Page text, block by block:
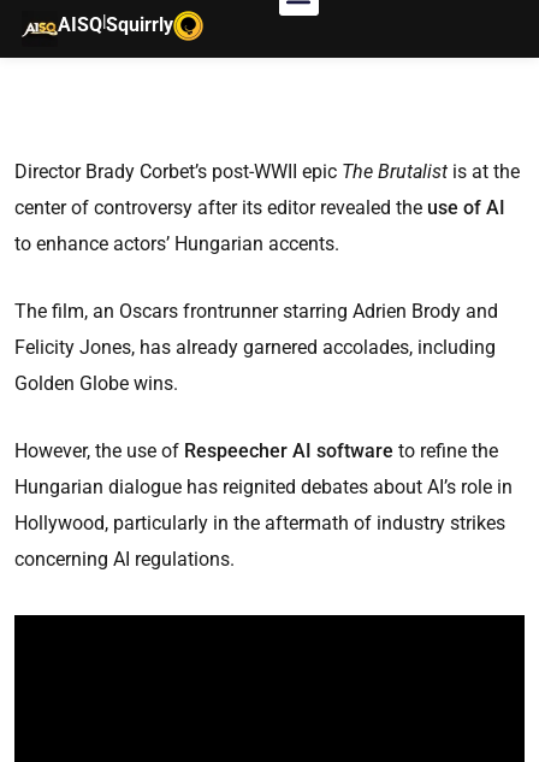
AISQ|Squirrly
Director Brady Corbet’s post-WWII epic The Brutalist is at the
center of controversy after its editor revealed the use of AI
to enhance actors’ Hungarian accents.
The film, an Oscars frontrunner starring Adrien Brody and
Felicity Jones, has already garnered accolades, including
Golden Globe wins.
However, the use of Respeecher AI software to refine the
Hungarian dialogue has reignited debates about AI’s role in
Hollywood, particularly in the aftermath of industry strikes
concerning AI regulations.